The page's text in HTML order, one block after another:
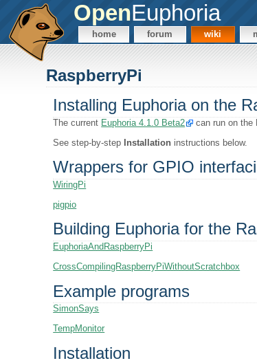
OpenEuphoria
home forum wiki
RaspberryPi
Installing Euphoria on the
The current Euphoria 4.1.0 Beta2
can run on the
See step-by-step Installation instructions below.
Wrappers for GPIO
WiringPi
pigpio
Building Euphoria for the
EuphoriaAndRaspberryPi
CrossCompilingRaspberryPiWithoutScratchbox
Example programs
SimonSays
TempMonitor
Installation